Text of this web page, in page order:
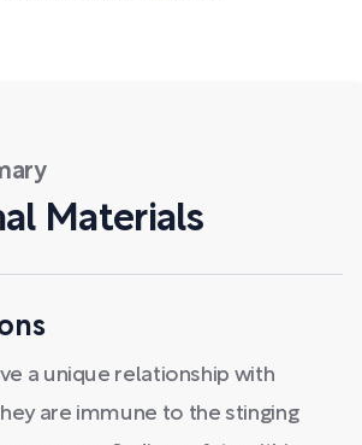
Materials
a unique relationship with
are immune to the stinging